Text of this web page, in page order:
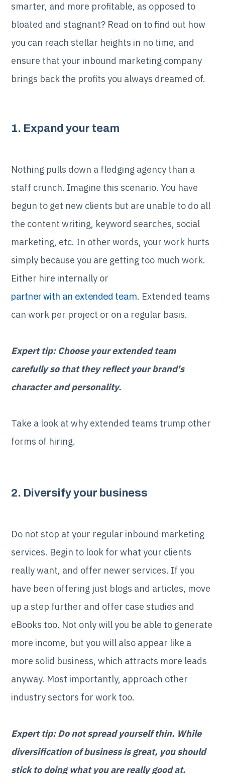
smarter, and more profitable, as opposed to
bloated and stagnant? Read on to find out how
you can reach stellar heights in no time, and
ensure that your inbound marketing company
brings back the profits you always dreamed of.
1. Expand your team
Nothing pulls down a fledging agency than a
staff crunch. Imagine this scenario. You have
begun to get new clients but are unable to do all
the content writing, keyword searches, social
marketing, etc. In other words, your work hurts
simply because you are getting too much work.
Either hire internally or
partner with an extended team. Extended teams
can work per project or on a regular basis.
Expert tip: Choose your extended team
carefully so that they reflect your brand's
character and personality.
Take a look at why extended teams trump other
forms of hiring.
2. Diversify your business
Do not stop at your regular inbound marketing
services. Begin to look for what your clients
really want, and offer newer services. If you
have been offering just blogs and articles, move
up a step further and offer case studies and
eBooks too. Not only will you be able to generate
more income, but you will also appear like a
more solid business, which attracts more leads
anyway. Most importantly, approach other
industry sectors for work too.
Expert tip: Do not spread yourself thin. While
diversification of business is great, you should
stick to doing what you are really good at.